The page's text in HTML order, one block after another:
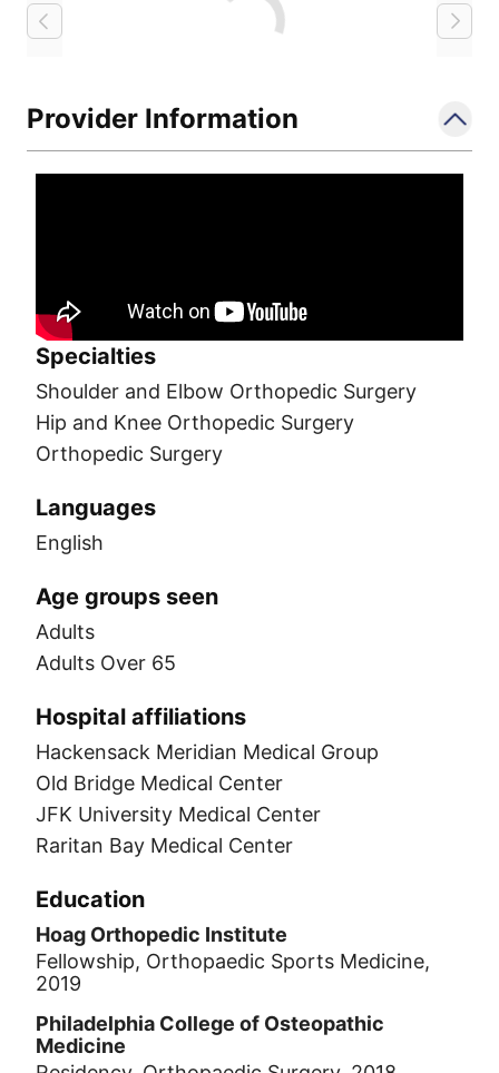
Loading
Provider Information
Specialties
Shoulder and Elbow Orthopedic Surgery
Hip and Knee Orthopedic Surgery
Orthopedic Surgery
Languages
English
Age groups seen
Adults
Adults Over 65
Hospital affiliations
Hackensack Meridian Medical Group
Old Bridge Medical Center
JFK University Medical Center
Raritan Bay Medical Center
Education
Hoag Orthopedic Institute
Fellowship, Orthopaedic Sports Medicine,
2019
Philadelphia College of Osteopathic
Medicine